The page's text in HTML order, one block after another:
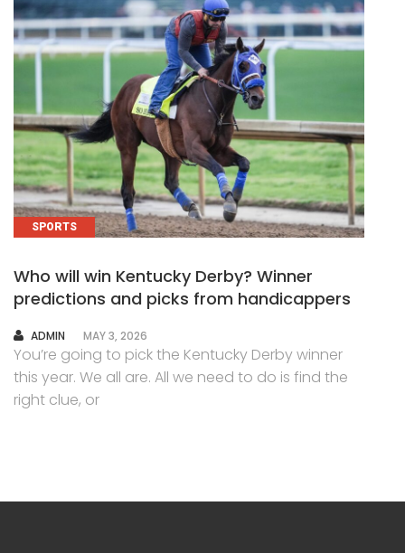
SPORTS
Who will win Kentucky Derby? Winner
predictions and picks from handicappers
AUTHOR
ADMIN MAY 3, 2026
You’re going to pick the Kentucky Derby winner
this year. We all are. All we need to do is find the
right clue, or